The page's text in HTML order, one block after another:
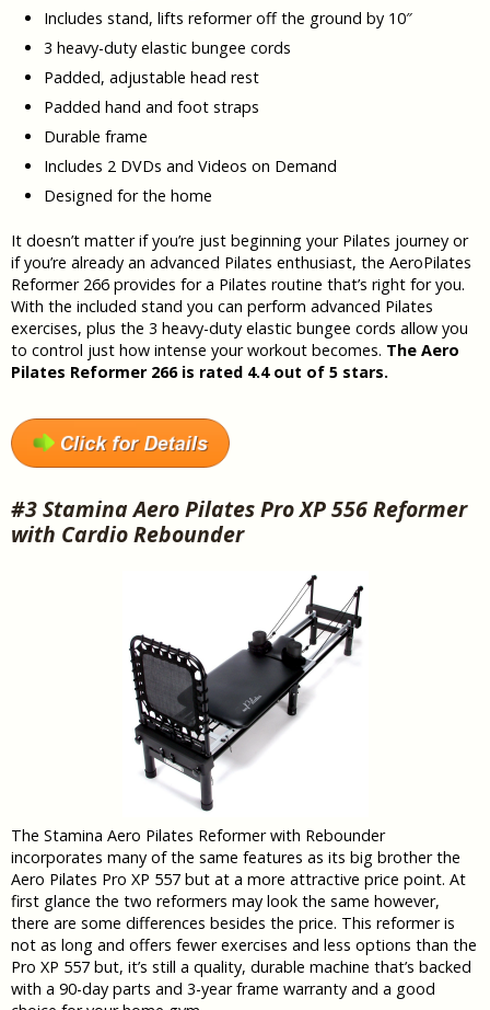
Includes stand, lifts reformer off the ground by 10″
3 heavy-duty elastic bungee cords
Padded, adjustable head rest
Padded hand and foot straps
Durable frame
Includes 2 DVDs and Videos on Demand
Designed for the home
It doesn’t matter if you’re just beginning your Pilates journey or
if you’re already an advanced Pilates enthusiast, the AeroPilates
Reformer 266 provides for a Pilates routine that’s right for you.
With the included stand you can perform advanced Pilates
exercises, plus the 3 heavy-duty elastic bungee cords allow you
to control just how intense your workout becomes. The Aero
Pilates Reformer 266 is rated 4.4 out of 5 stars.
#3 Stamina Aero Pilates Pro XP 556 Reformer
with Cardio Rebounder
The Stamina Aero Pilates Reformer with Rebounder
incorporates many of the same features as its big brother the
Aero Pilates Pro XP 557 but at a more attractive price point. At
first glance the two reformers may look the same however,
there are some differences besides the price. This reformer is
not as long and offers fewer exercises and less options than the
Pro XP 557 but, it’s still a quality, durable machine that’s backed
with a 90-day parts and 3-year frame warranty and a good